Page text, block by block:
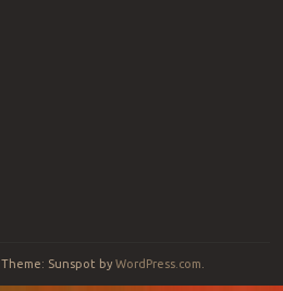
|Theme: Sunspot byWordPress.com